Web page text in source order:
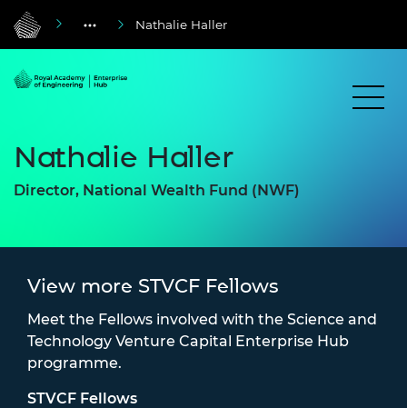
Nathalie Haller
Nathalie Haller
Director, National Wealth Fund (NWF)
View more STVCF Fellows
Meet the Fellows involved with the Science and
Technology Venture Capital Enterprise Hub
programme.
STVCF Fellows